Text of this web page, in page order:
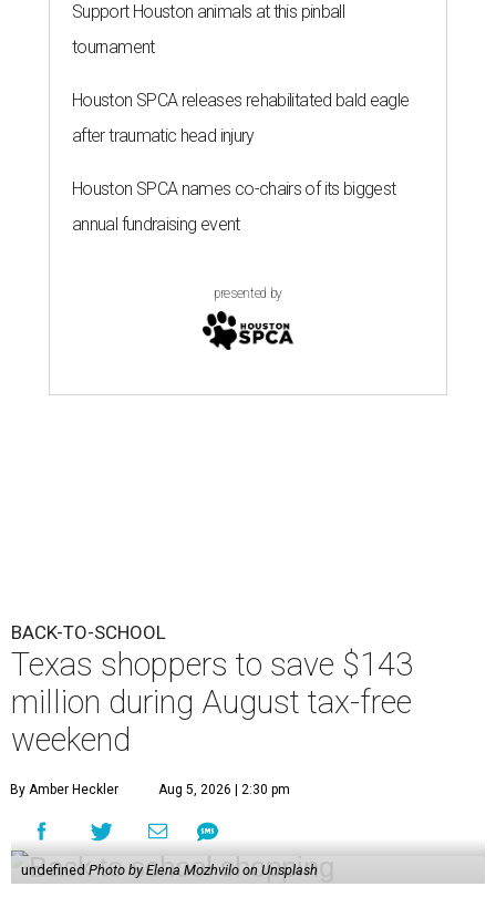
Support Houston animals at this pinball
tournament
Houston SPCA releases rehabilitated bald eagle
after traumatic head injury
Houston SPCA names co-chairs of its biggest
annual fundraising event
presented by
BACK-TO-SCHOOL
Texas shoppers to save $143
million during August tax-free
weekend
By Amber Heckler Aug 5, 2026 | 2:30 pm
undefined Photo by Elena Mozhvilo on Unsplash